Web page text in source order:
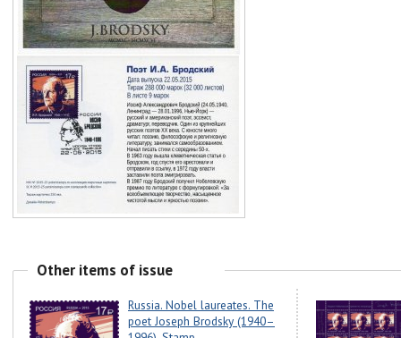
Other items of issue
Russia. Nobel laureates. The
poet Joseph Brodsky (1940–